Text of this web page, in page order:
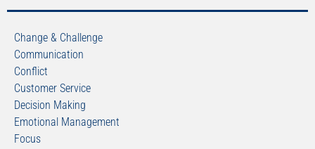
Change & Challenge
Communication
Conflict
Customer Service
Decision Making
Emotional Management
Focus